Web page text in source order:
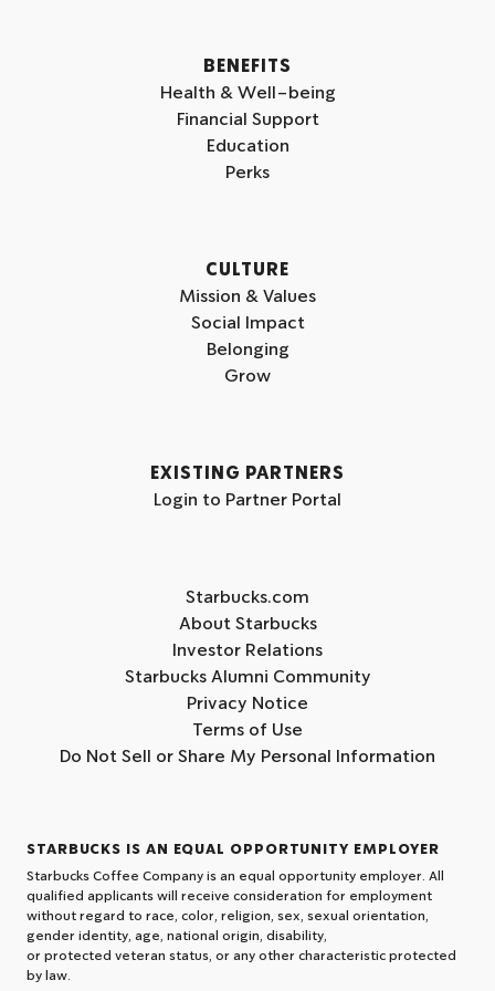
BENEFITS
Health & Well-being
Financial Support
Education
Perks
CULTURE
Mission & Values
Social Impact
Belonging
Grow
EXISTING PARTNERS
Login to Partner Portal
Starbucks.com
About Starbucks
Investor Relations
Starbucks Alumni Community
Privacy Notice
Terms of Use
Do Not Sell or Share My Personal Information
STARBUCKS IS AN EQUAL OPPORTUNITY EMPLOYER
Starbucks Coffee Company is an equal opportunity employer. All
qualified applicants will receive consideration for employment
without regard to race, color, religion, sex, sexual orientation,
gender identity, age, national origin, disability,
or protected veteran status, or any other characteristic protected
by law.